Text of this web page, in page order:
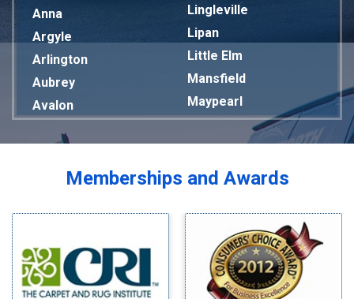
Anna
Argyle
Arlington
Aubrey
Avalon
Bardwell
Blue Ridge
Bluff Dale
Lingleville
Lipan
Little Elm
Mansfield
Maypearl
Mckinney
Melissa
Mesquite
Milford
Millsap
Mineral Wells
Mingus
Memberships and Awards